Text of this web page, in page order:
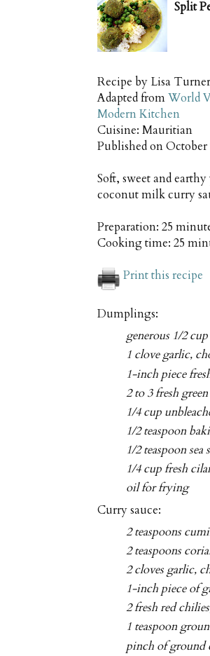
Split
Recipe by Lisa Turner
Adapted fromWorld
Modern Kitchen
Cuisine: Mauritian
Published onOctober
Soft, sweet and
coconut milk curry
Preparation: 25
Cooking time: 25
Print this recipe
Dumplings:
generous 1/2
1 clove garlic,
1-inch piece
2 to 3 fresh
1/4 cup
1/2 teaspoon
1/2 teaspoon sea
1/4 cup fresh
oil for frying
Curry sauce:
2 teaspoons
2 teaspoons
2 cloves garlic,
1-inch piece of
2 fresh red
1 teaspoon
pinch of ground